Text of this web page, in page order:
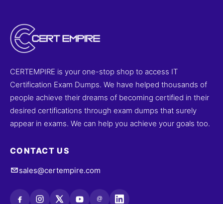
CERTEMPIRE is your one-stop shop to access IT
Certification Exam Dumps. We have helped thousands of
people achieve their dreams of becoming certified in their
desired certifications through exam dumps that surely
appear in exams. We can help you achieve your goals too.
CONTACT US
sales@certempire.com
@